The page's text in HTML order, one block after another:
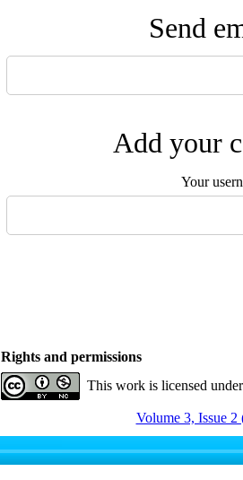
Send
Add your
Your
Rights and permissions
This work is licensed
Volume 3, Issue 2